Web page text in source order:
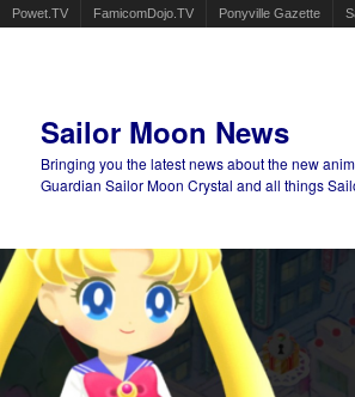
Powet.TV FamicomDojo.TV Ponyville Gazette
Sailor Moon News
Bringing you the latest news about the new
Guardian Sailor Moon Crystal and all things